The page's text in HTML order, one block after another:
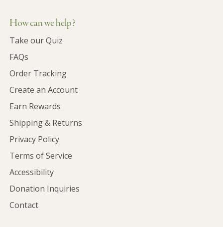
How can we help?
Take our Quiz
FAQs
Order Tracking
Create an Account
Earn Rewards
Shipping & Returns
Privacy Policy
Terms of Service
Accessibility
Donation Inquiries
Contact